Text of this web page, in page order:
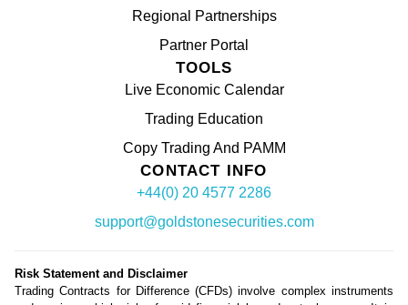
Regional Partnerships
Partner Portal
TOOLS
Live Economic Calendar
Trading Education
Copy Trading And PAMM
CONTACT INFO
+44(0) 20 4577 2286
support@goldstonesecurities.com
Risk Statement and Disclaimer
Trading Contracts for Difference (CFDs) involve complex instruments